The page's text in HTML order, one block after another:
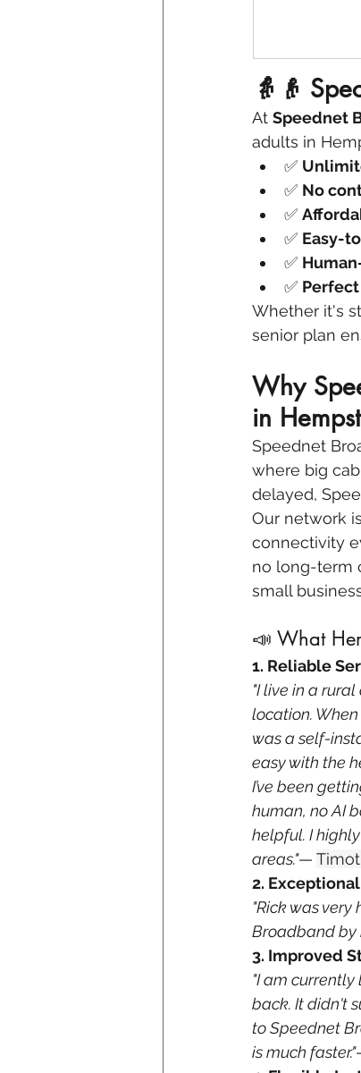
👵👴
At Speednet
adults in
✅
✅ No
✅
✅ Easy-
✅
✅
Whether it's
senior plan
Why
in
Speednet
where big
delayed,
Our network
connectivity
no long-term
small
📣 What
1. Reliable
"I live in a
location.
was a self-
easy with the
I’ve been
human, no AI
helpful. I
areas."—
2.
"Rick was
Broadband by
3. Improved
"I am
back. It didn't
to Speednet
is much faster."